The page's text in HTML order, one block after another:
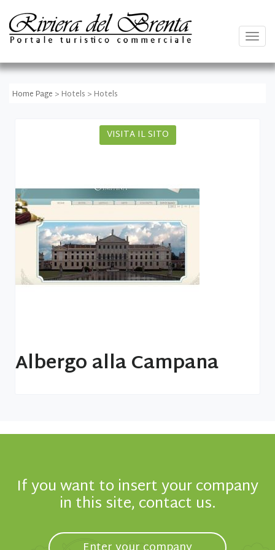
Home Page > Hotels > Hotels
VISITA IL SITO
Albergo alla Campana
If you want to insert your company
in this site, contact us.